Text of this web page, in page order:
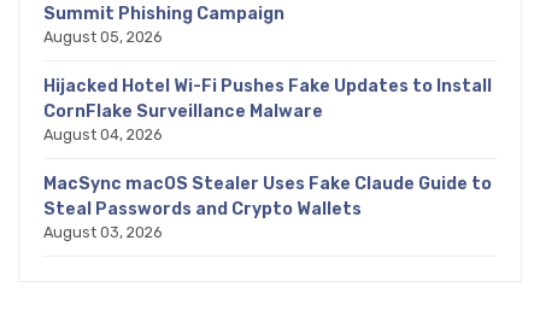
Summit Phishing Campaign
August 05, 2026
Hijacked Hotel Wi-Fi Pushes Fake Updates to Install
CornFlake Surveillance Malware
August 04, 2026
MacSync macOS Stealer Uses Fake Claude Guide to
Steal Passwords and Crypto Wallets
August 03, 2026